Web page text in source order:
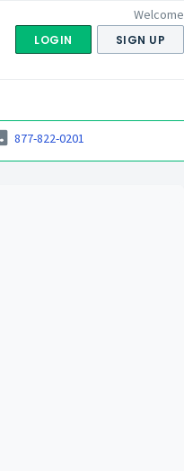
Welcome
LOGIN SIGN UP
877-822-0201